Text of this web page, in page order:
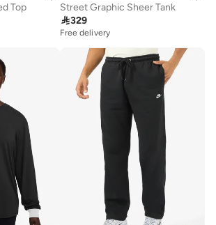
Top
Street Graphic Sheer Tank
329
Free delivery